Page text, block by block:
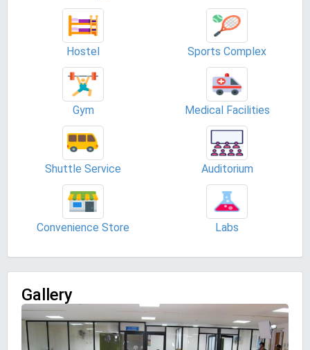
Hostel Sports Complex
Gym Medical Facilities
Shuttle Service Auditorium
Convenience Store Labs
Gallery